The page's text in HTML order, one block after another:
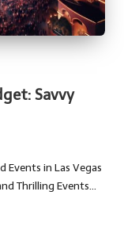
Savvy
in Las Vegas
Thrilling Events…